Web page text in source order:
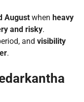
Augustwhen heavy
and risky.
and visibility
.